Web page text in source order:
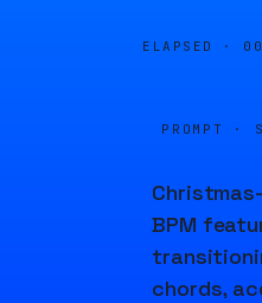
ELAPSED ·
PROMPT ·
BPM
chords,